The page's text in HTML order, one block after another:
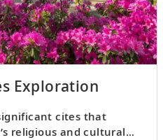
Exploration
cites that
religious and cultural